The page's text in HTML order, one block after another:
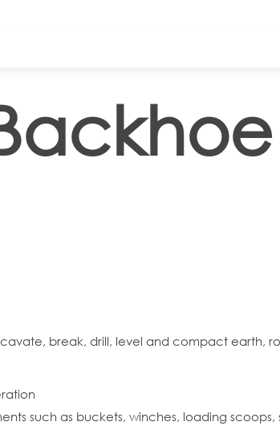
break, drill, level and compact earth,
such as buckets, winches, loading